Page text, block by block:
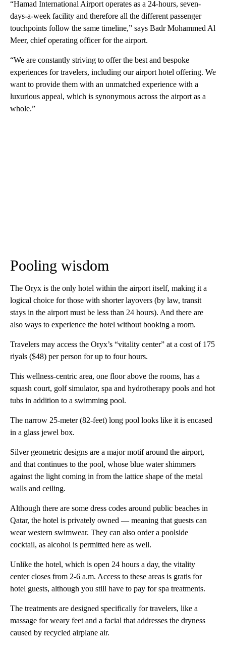
“Hamad International Airport operates as a 24-hours, seven-
days-a-week facility and therefore all the different passenger
touchpoints follow the same timeline,” says Badr Mohammed Al
Meer, chief operating officer for the airport.
“We are constantly striving to offer the best and bespoke
experiences for travelers, including our airport hotel offering. We
want to provide them with an unmatched experience with a
luxurious appeal, which is synonymous across the airport as a
whole.”
Pooling wisdom
The Oryx is the only hotel within the airport itself, making it a
logical choice for those with shorter layovers (by law, transit
stays in the airport must be less than 24 hours). And there are
also ways to experience the hotel without booking a room.
Travelers may access the Oryx’s “vitality center” at a cost of 175
riyals ($48) per person for up to four hours.
This wellness-centric area, one floor above the rooms, has a
squash court, golf simulator, spa and hydrotherapy pools and hot
tubs in addition to a swimming pool.
The narrow 25-meter (82-feet) long pool looks like it is encased
in a glass jewel box.
Silver geometric designs are a major motif around the airport,
and that continues to the pool, whose blue water shimmers
against the light coming in from the lattice shape of the metal
walls and ceiling.
Although there are some dress codes around public beaches in
Qatar, the hotel is privately owned — meaning that guests can
wear western swimwear. They can also order a poolside
cocktail, as alcohol is permitted here as well.
Unlike the hotel, which is open 24 hours a day, the vitality
center closes from 2-6 a.m. Access to these areas is gratis for
hotel guests, although you still have to pay for spa treatments.
The treatments are designed specifically for travelers, like a
massage for weary feet and a facial that addresses the dryness
caused by recycled airplane air.